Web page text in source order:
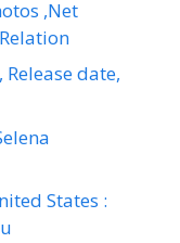
,Net
date,
States :